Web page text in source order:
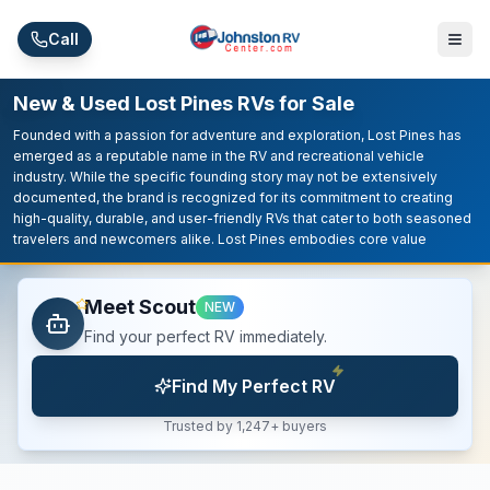
Call
New & Used Lost Pines RVs for Sale
Founded with a passion for adventure and exploration, Lost Pines has
emerged as a reputable name in the RV and recreational vehicle
industry. While the specific founding story may not be extensively
documented, the brand is recognized for its commitment to creating
high-quality, durable, and user-friendly RVs that cater to both seasoned
travelers and newcomers alike. Lost Pines embodies core value
Meet Scout NEW
Find your perfect RV immediately.
Find My Perfect RV
Trusted by 1,247+ buyers